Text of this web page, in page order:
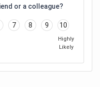
or a colleague?
7 8 9 10
Highly
Likely